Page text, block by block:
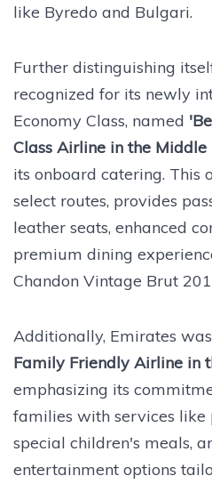
like Byredo and Bulgari.
Further distinguishing
recognized for its newly
Economy Class, named
Class Airline in the Middle
its onboard catering. This
select routes, provides
leather seats, enhanced
premium dining
Chandon Vintage Brut
Additionally, Emirates
Family Friendly Airline in
emphasizing its
families with services like
special children's meals,
entertainment options